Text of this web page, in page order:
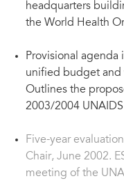
headquarters
the World Health
Provisional
unified budget and
Outlines the
2003/2004
Five-year
Chair, June 2002.
meeting of the